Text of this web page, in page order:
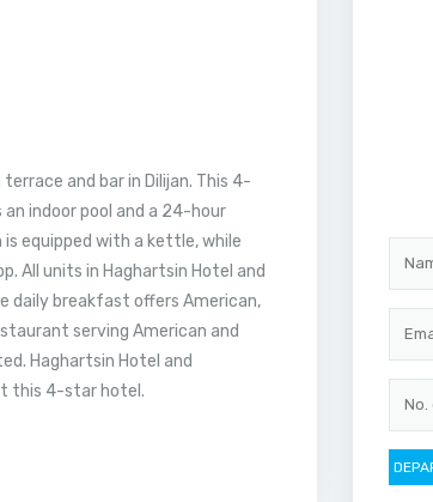
and bar in Dilijan. This 4-
indoor pool and a 24-hour
equipped with a kettle, while
All units in Haghartsin Hotel and
daily breakfast offers American,
serving American and
Haghartsin Hotel and
this 4-star hotel.